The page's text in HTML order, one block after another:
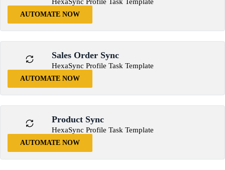
AUTOMATE NOW
Sales Order Sync
HexaSync Profile Task Template
AUTOMATE NOW
Product Sync
HexaSync Profile Task Template
AUTOMATE NOW